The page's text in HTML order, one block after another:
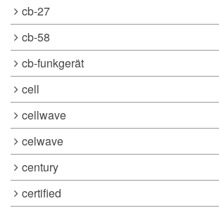
cb-27
cb-58
cb-funkgerät
cell
cellwave
celwave
century
certified